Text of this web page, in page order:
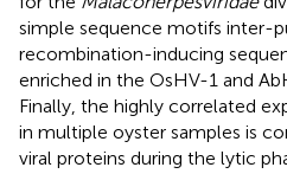
simple sequence motifs inter-
recombination-inducing
enriched in the OsHV-1 and
Finally, the highly correlated
in multiple oyster samples is
viral proteins during the lytic